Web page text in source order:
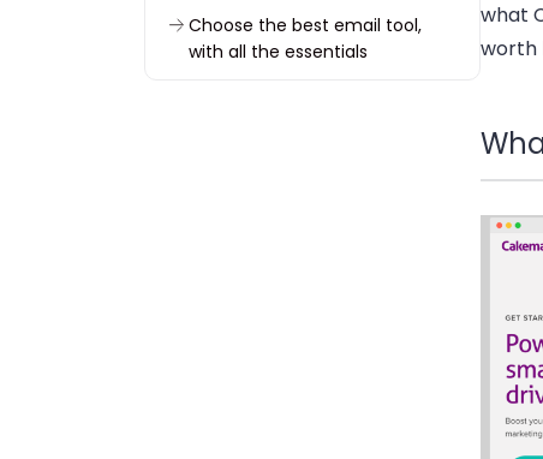
Choose the best email tool,
with all the essentials
what
worth